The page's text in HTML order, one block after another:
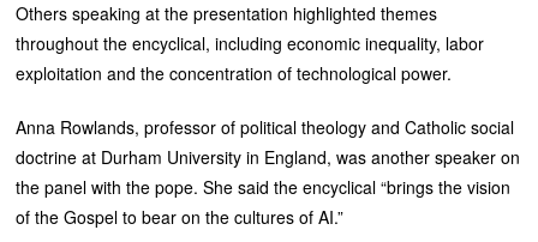
Others speaking at the presentation highlighted themes
throughout the encyclical, including economic inequality, labor
exploitation and the concentration of technological power.
Anna Rowlands, professor of political theology and Catholic social
doctrine at Durham University in England, was another speaker on
the panel with the pope. She said the encyclical “brings the vision
of the Gospel to bear on the cultures of AI.”